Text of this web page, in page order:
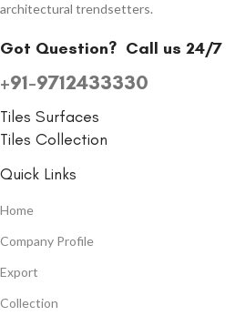
architectural trendsetters.
Got Question? Call us 24/7
+91-9712433330
Tiles Surfaces
Tiles Collection
Quick Links
Home
Company Profile
Export
Collection